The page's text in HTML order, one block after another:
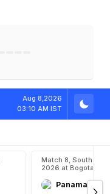
Aug 8,2026
03:10 AM IST
Match 8, South
2026 at Bogota,
Panama